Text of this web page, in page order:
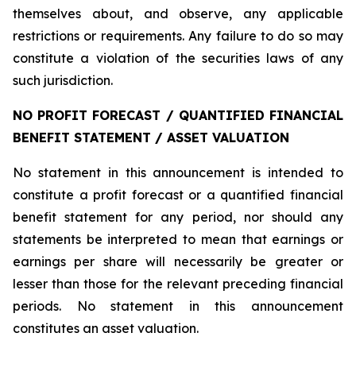
themselves about, and observe, any applicable
restrictions or requirements. Any failure to do so may
constitute a violation of the securities laws of any
such jurisdiction.
NO PROFIT FORECAST / QUANTIFIED FINANCIAL
BENEFIT STATEMENT / ASSET VALUATION
No statement in this announcement is intended to
constitute a profit forecast or a quantified financial
benefit statement for any period, nor should any
statements be interpreted to mean that earnings or
earnings per share will necessarily be greater or
lesser than those for the relevant preceding financial
periods. No statement in this announcement
constitutes an asset valuation.